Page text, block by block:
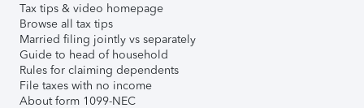
Tax tips & video homepage
Browse all tax tips
Married filing jointly vs separately
Guide to head of household
Rules for claiming dependents
File taxes with no income
About form 1099-NEC